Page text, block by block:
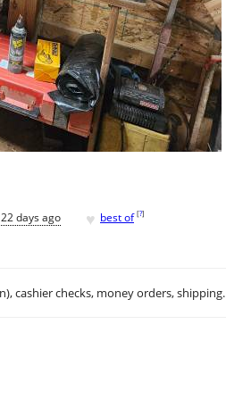
22 days ago ♥ best of [?]
cashier checks, money orders, shipping.